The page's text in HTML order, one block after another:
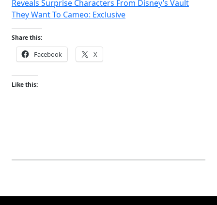
Reveals Surprise Characters From Disney’s Vault
They Want To Cameo: Exclusive
Share this:
Facebook X
Like this: